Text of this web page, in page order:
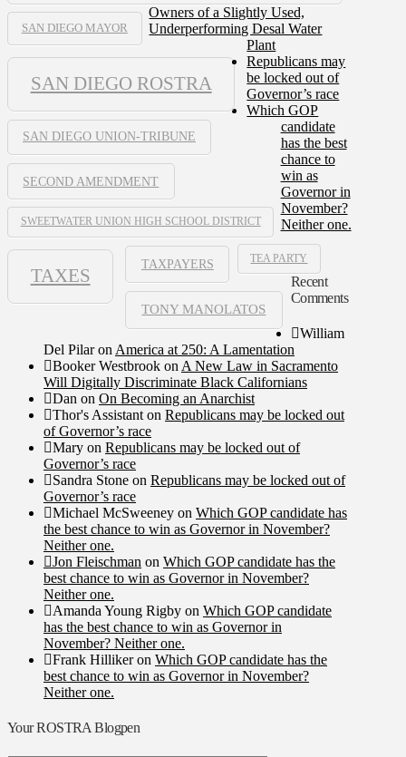
SAN DIEGO MAYOR
SAN DIEGO ROSTRA
SAN DIEGO UNION-TRIBUNE
SECOND AMENDMENT
SWEETWATER UNION HIGH SCHOOL DISTRICT
TAXES
TAXPAYERS TEA PARTY
TONY MANOLATOS
Owners of a Slightly Used,
Underperforming Desal Water
Plant
Republicans may
be locked out of
Governor’s race
Which GOP
candidate
has the best
chance to
win as
Governor in
November?
Neither one.
Recent
Comments
William
Del Pilaron America at 250: A Lamentation
Booker Westbrook on A New Law in Sacramento
Will Digitally Discriminate Black Californians
Dan on On Becoming an Anarchist
Thor's Assistant on Republicans may be locked out
of Governor’s race
Mary on Republicans may be locked out of
Governor’s race
Sandra Stone on Republicans may be locked out of
Governor’s race
Michael McSweeney on Which GOP candidate has
the best chance to win as Governor in November?
Neither one.
Jon Fleischman on Which GOP candidate has the
best chance to win as Governor in November?
Neither one.
Amanda Young Rigby on Which GOP candidate
has the best chance to win as Governor in
November? Neither one.
Frank Hillikeron Which GOP candidate has the
best chance to win as Governor in November?
Neither one.
Your ROSTRA Blogpen